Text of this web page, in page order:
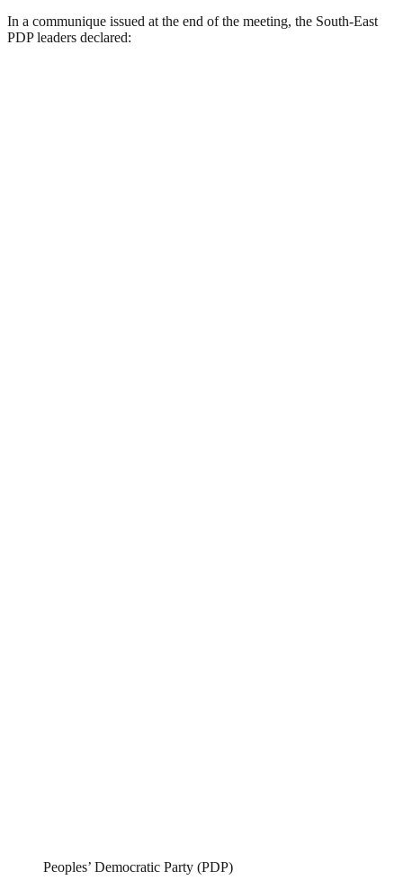
In a communique issued at the end of the meeting, the South-East
PDP leaders declared:
Peoples’ Democratic Party (PDP)